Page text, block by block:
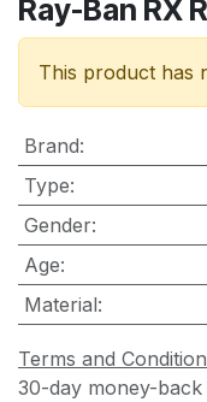
Ray-Ban RX
This product has
Brand:
Type:
Gender:
Age:
Material:
Terms and
30-day money-back